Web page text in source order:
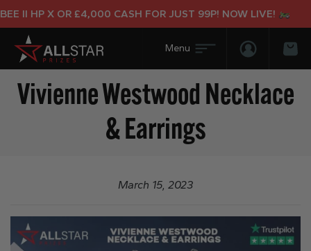
II HP X OR £4,000 CASH FOR JUST 99P! NOW LIVE!
Login/
Vivienne Westwood Necklace
& Earrings
March 15, 2023